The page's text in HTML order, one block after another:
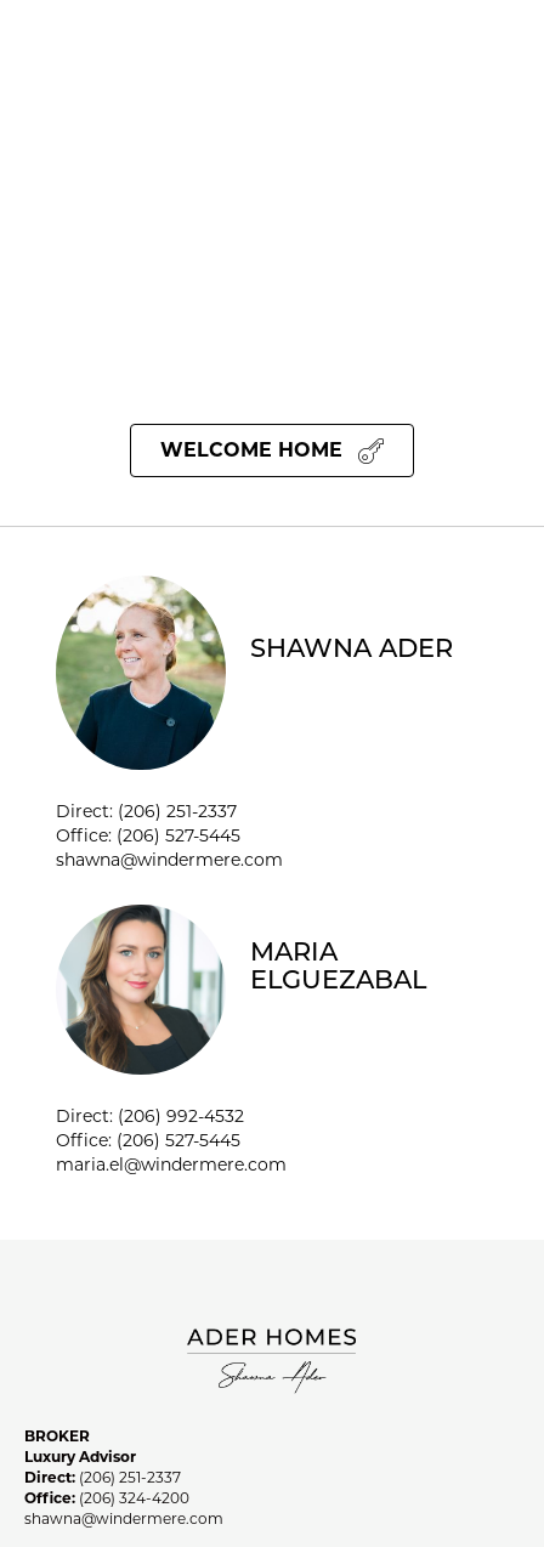
WELCOME HOME
SHAWNA ADER
Direct: (206) 251-2337
Office: (206) 527-5445
shawna@windermere.com
MARIA
ELGUEZABAL
Direct: (206) 992-4532
Office: (206) 527-5445
maria.el@windermere.com
BROKER
Luxury Advisor
Direct: (206) 251-2337
Office: (206) 324-4200
shawna@windermere.com